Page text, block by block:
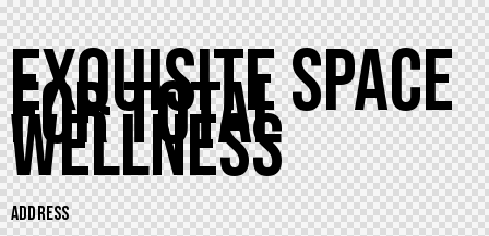
EXQUISITE SPACE
FOR TOTAL
WELLNESS
ADDRESS